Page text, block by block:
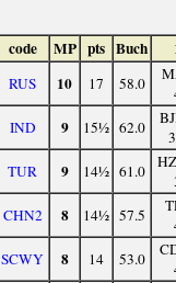
code MP pts Buch
RUS 10 17 58.0
IND 9 15½ 62.0
TUR 9 14½ 61.0
CHN2 8 14½ 57.5
SCWY 8 14 53.0